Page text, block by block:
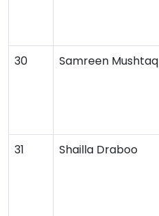
30 Samreen Mushtaq
31 Shailla Draboo